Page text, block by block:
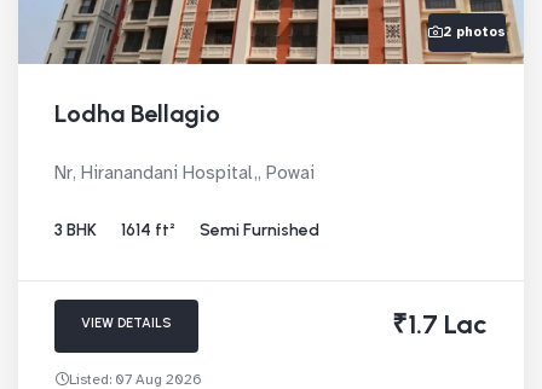
2 photos
Lodha Bellagio
Nr, Hiranandani Hospital,, Powai
3 BHK 1614 ft² Semi Furnished
VIEW DETAILS ₹1.7 Lac
Listed: 07 Aug 2026